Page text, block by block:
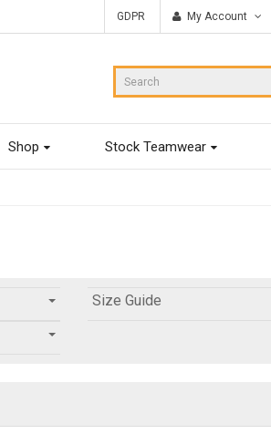
GDPR My Account
Shop Stock Teamwear
Size Guide